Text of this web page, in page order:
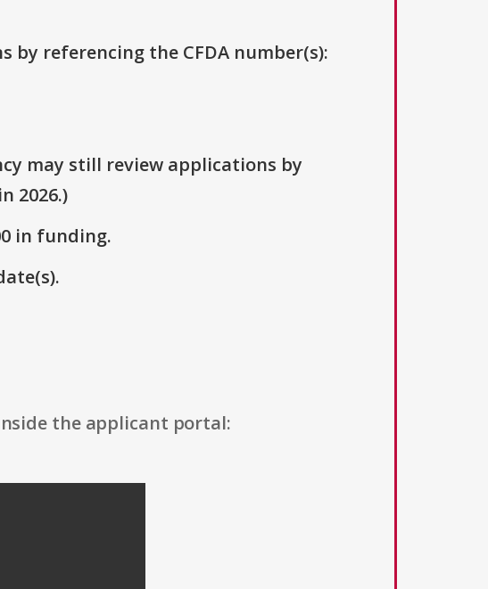
referencing the CFDA number(s):
may still review applications by
2026.)
in funding.
the applicant portal: